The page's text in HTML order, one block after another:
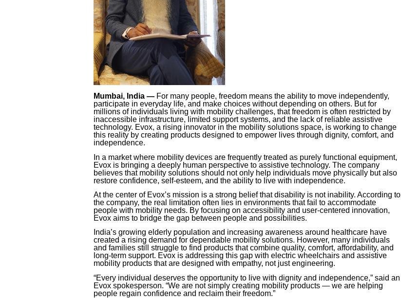
Mumbai, India — For many people, freedom means the ability to move independently,
participate in everyday life, and make choices without depending on others. But for
millions of individuals living with mobility challenges, that freedom is often restricted by
inaccessible infrastructure, limited support systems, and the lack of reliable assistive
technology. Evox, a rising innovator in the mobility solutions space, is working to change
this reality by creating products designed to empower lives through dignity, comfort, and
independence.
In a market where mobility devices are frequently treated as purely functional equipment,
Evox is bringing a deeply human perspective to assistive technology. The company
believes that mobility solutions should not only help individuals move physically but also
restore confidence, self-esteem, and the ability to live with independence.
At the center of Evox’s mission is a strong belief that disability is not inability. According to
the company, the real limitation often lies in environments that fail to accommodate
people with mobility needs. By focusing on accessibility and user-centered innovation,
Evox aims to bridge the gap between people and possibilities.
India’s growing elderly population and increasing awareness around healthcare have
created a rising demand for dependable mobility solutions. However, many individuals
and families still struggle to find products that combine quality, comfort, affordability, and
long-term support. Evox is addressing this gap with electric wheelchairs and assistive
mobility products that are designed with empathy, not just engineering.
“Every individual deserves the opportunity to live with dignity and independence,” said an
Evox spokesperson. “We are not simply creating mobility products — we are helping
people regain confidence and reclaim their freedom.”